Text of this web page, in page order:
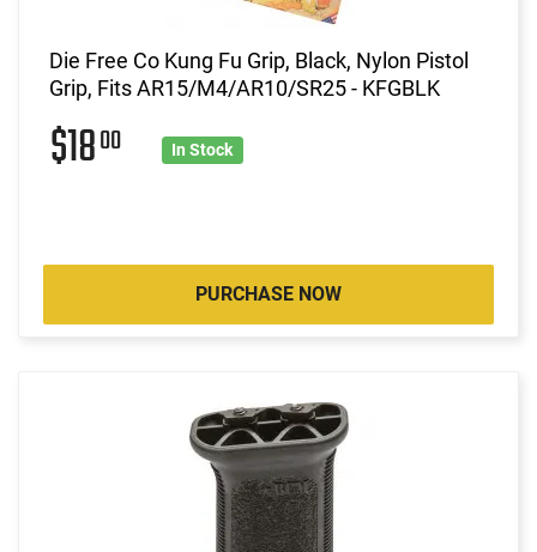
Die Free Co Kung Fu Grip, Black, Nylon Pistol
Grip, Fits AR15/M4/AR10/SR25 - KFGBLK
$1800 In Stock
PURCHASE NOW